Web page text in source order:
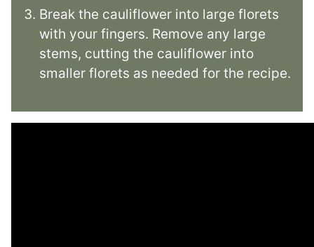
Break the cauliflower into large florets
with your fingers. Remove any large
stems, cutting the cauliflower into
smaller florets as needed for the recipe.